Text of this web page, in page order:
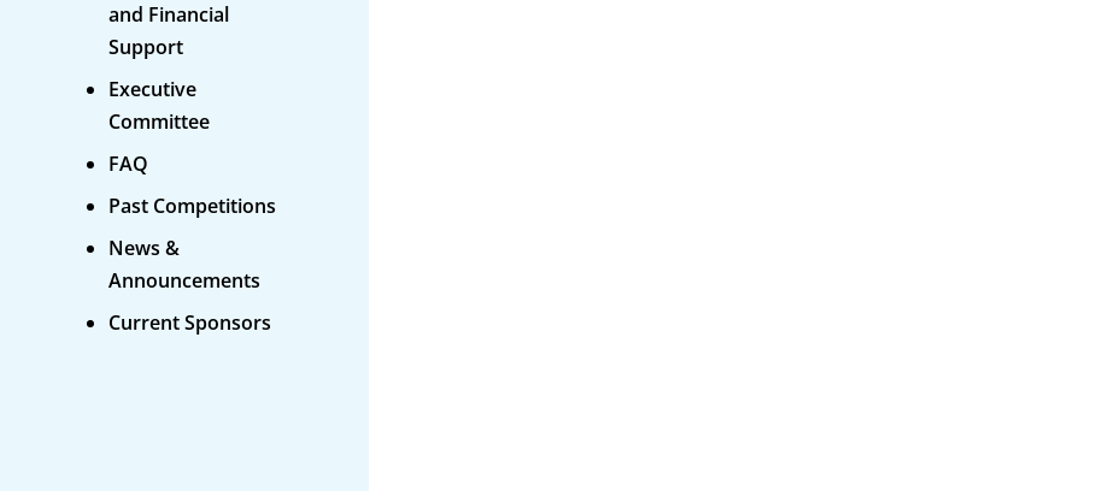
and Financial
Support
Executive
Committee
FAQ
Past Competitions
News &
Announcements
Current Sponsors